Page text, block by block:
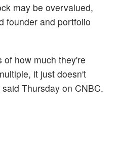
may be overvalued,
founder and portfolio
of how much they're
it just doesn't
Thursday on CNBC.